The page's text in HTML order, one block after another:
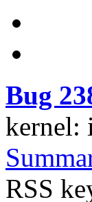
Bug
kernel:
RSS